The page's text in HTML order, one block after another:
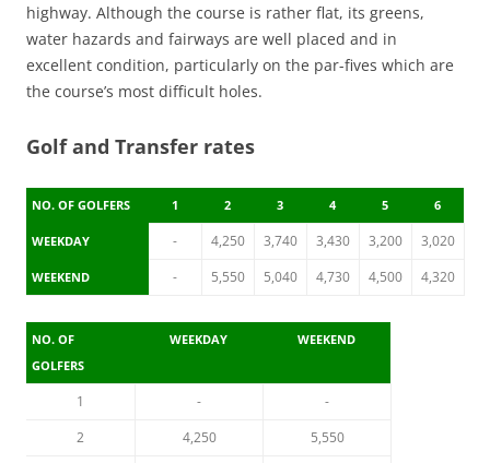
highway. Although the course is rather flat, its greens,
water hazards and fairways are well placed and in
excellent condition, particularly on the par-fives which are
the course’s most difficult holes.
Golf and Transfer rates
NO. OF GOLFERS 1 2 3 4 5 6
WEEKDAY - 4,250 3,740 3,430 3,200 3,020
WEEKEND - 5,550 5,040 4,730 4,500 4,320
NO. OF
GOLFERS
WEEKDAY WEEKEND
1 -
-
2
4,250
5,550